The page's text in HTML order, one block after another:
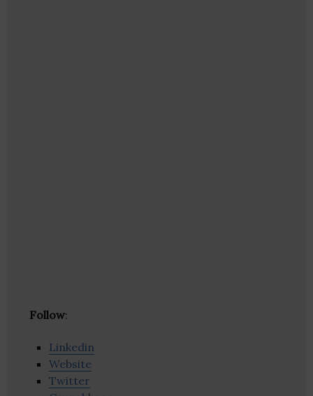
Follow:
Linkedin
Website
Twitter